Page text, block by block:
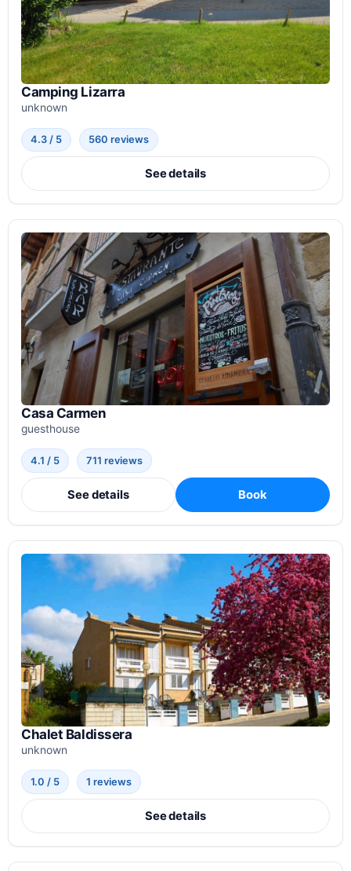
Camping Lizarra
unknown
4.3 / 5 560 reviews
See details
Casa Carmen
guesthouse
4.1 / 5 711 reviews
See details Book
Chalet Baldissera
unknown
1.0 / 5 1 reviews
See details